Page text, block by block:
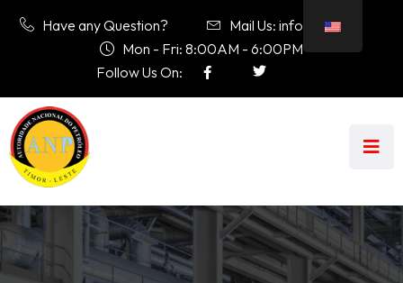
Have any Question?
Mail Us: info@anp.tl
Mon - Fri: 8:00AM - 6:00PM
Follow Us On: